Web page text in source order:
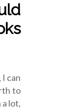
can
to
lot,